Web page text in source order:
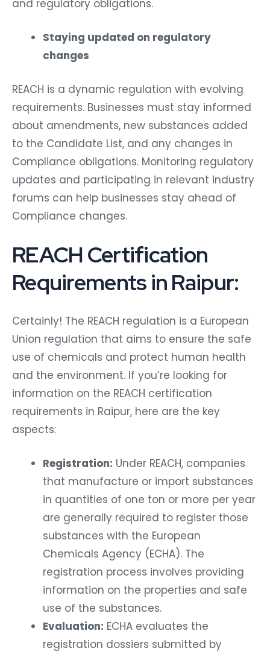
and regulatory obligations.
Staying updated on regulatory
changes
REACH is a dynamic regulation with evolving
requirements. Businesses must stay informed
about amendments, new substances added
to the Candidate List, and any changes in
Compliance obligations. Monitoring regulatory
updates and participating in relevant industry
forums can help businesses stay ahead of
Compliance changes.
REACH Certification
Requirements in Raipur:
Certainly! The REACH regulation is a European
Union regulation that aims to ensure the safe
use of chemicals and protect human health
and the environment. If you’re looking for
information on the REACH certification
requirements in Raipur, here are the key
aspects:
Registration: Under REACH, companies
that manufacture or import substances
in quantities of one ton or more per year
are generally required to register those
substances with the European
Chemicals Agency (ECHA). The
registration process involves providing
information on the properties and safe
use of the substances.
Evaluation: ECHA evaluates the
registration dossiers submitted by